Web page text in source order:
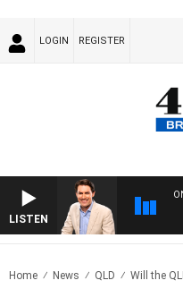
LOGIN REGISTER
LISTEN
Home News QLD Will the